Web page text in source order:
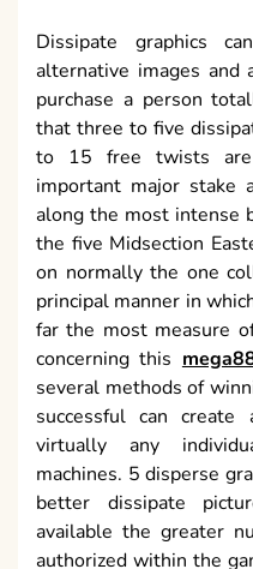
Dissipate graphics
alternative images
purchase a person
that three to five
to 15 free twists are
important major stake
along the most intense
the five Midsection
on normally the one
principal manner in
far the most measure
concerning this
several methods of
successful can
virtually any
machines. 5 disperse
better dissipate
available the greater
authorized within the